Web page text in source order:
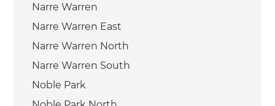
Narre Warren
Narre Warren East
Narre Warren North
Narre Warren South
Noble Park